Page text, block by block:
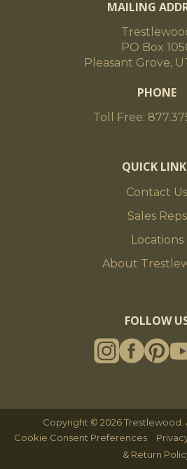
MAILING
PO Box
Pleasant Grove,
PHONE
Toll Free:
QUICK
Contact Us
Sales Reps
Locations
About
FOLLOW
Copyright © 2026 Trestlewood.
Cookie Consent Preferences|
& Return